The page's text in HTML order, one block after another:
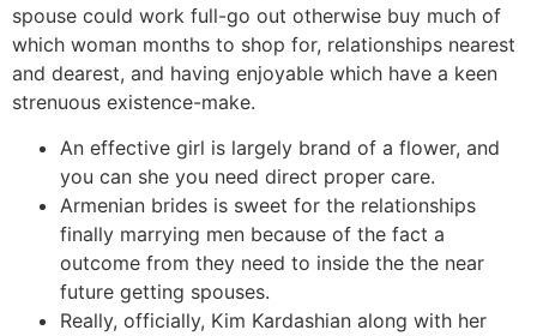
spouse could work full-go out otherwise buy much of
which woman months to shop for, relationships nearest
and dearest, and having enjoyable which have a keen
strenuous existence-make.
An effective girl is largely brand of a flower, and
you can she you need direct proper care.
Armenian brides is sweet for the relationships
finally marrying men because of the fact a
outcome from they need to inside the the near
future getting spouses.
Really, officially, Kim Kardashian along with her